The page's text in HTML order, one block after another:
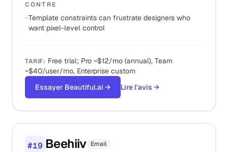
CONTRE
−Template constraints can frustrate designers who
want pixel-level control
TARIF: Free trial; Pro ~$12/mo (annual), Team
~$40/user/mo, Enterprise custom
Essayer Beautiful.ai → Lire l'avis →
#19 Beehiiv Email